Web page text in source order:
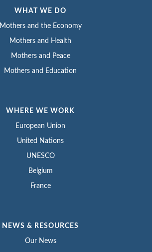
WHAT WE DO
Mothers and the Economy
Mothers and Health
Mothers and Peace
Mothers and Education
WHERE WE WORK
European Union
United Nations
UNESCO
Belgium
France
NEWS & RESOURCES
Our News